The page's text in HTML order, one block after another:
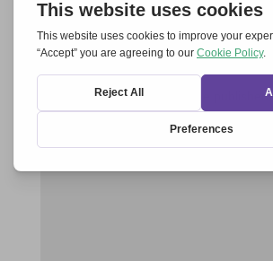
Submit a Comment
Your email address will not be published.
Required fields are marked*